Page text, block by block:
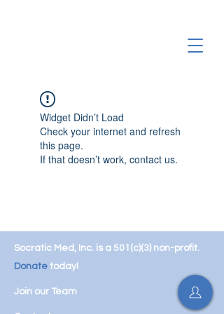
Widget Didn’t Load
Check your internet and refresh
this page.
If that doesn’t work, contact us.
Socratic Med, Inc. is a 501(c)(3) non-profit.
Donate today!
Join our Team